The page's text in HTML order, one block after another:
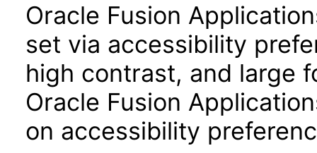
Oracle Fusion
set via accessibility
high contrast, and large
Oracle Fusion
on accessibility